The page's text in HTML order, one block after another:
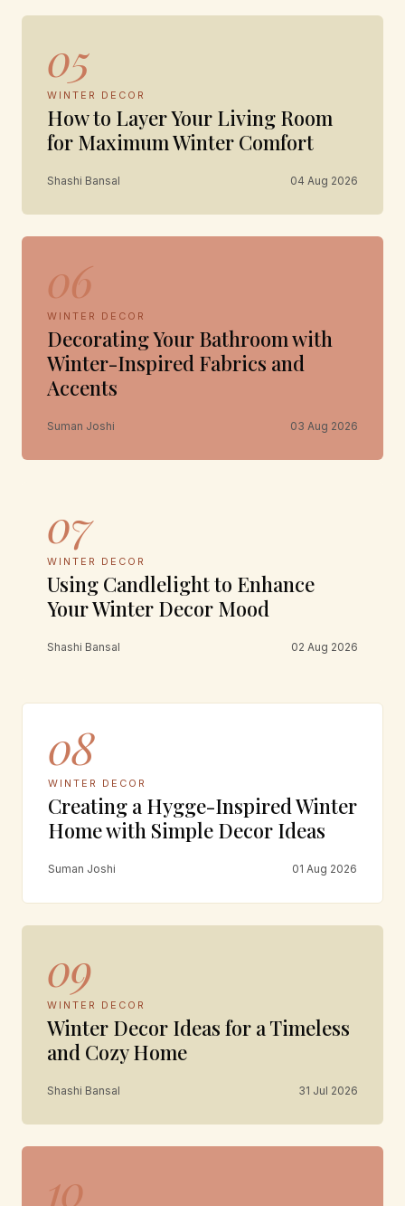
05
WINTER DECOR
How to Layer Your Living Room
for Maximum Winter Comfort
Shashi Bansal 04 Aug 2026
06
WINTER DECOR
Decorating Your Bathroom with
Winter-Inspired Fabrics and
Accents
Suman Joshi 03 Aug 2026
07
WINTER DECOR
Using Candlelight to Enhance
Your Winter Decor Mood
Shashi Bansal 02 Aug 2026
08
WINTER DECOR
Creating a Hygge-Inspired Winter
Home with Simple Decor Ideas
Suman Joshi 01 Aug 2026
09
WINTER DECOR
Winter Decor Ideas for a Timeless
and Cozy Home
Shashi Bansal 31 Jul 2026
10